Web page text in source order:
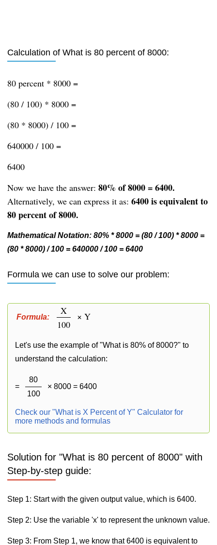
Calculation of What is 80 percent of 8000:
80 percent * 8000 =
(80 / 100) * 8000 =
(80 * 8000) / 100 =
640000 / 100 =
6400
Now we have the answer: 80% of 8000 = 6400.
Alternatively, we can express it as: 6400 is equivalent to
80 percent of 8000.
Mathematical Notation: 80% * 8000 = (80 / 100) * 8000 =
(80 * 8000) / 100 = 640000 / 100 = 6400
Formula we can use to solve our problem:
Formula:
X
100
× Y
Let's use the example of "What is 80% of 8000?" to
understand the calculation:
=
80
100
× 8000 = 6400
Check our "What is X Percent of Y" Calculator for
more methods and formulas
Solution for "What is 80 percent of 8000" with
Step-by-step guide:
Step 1: Start with the given output value, which is 6400.
Step 2: Use the variable 'x' to represent the unknown value.
Step 3: From Step 1, we know that 6400 is equivalent to